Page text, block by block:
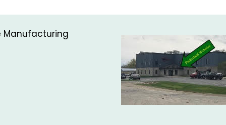
Manufacturing